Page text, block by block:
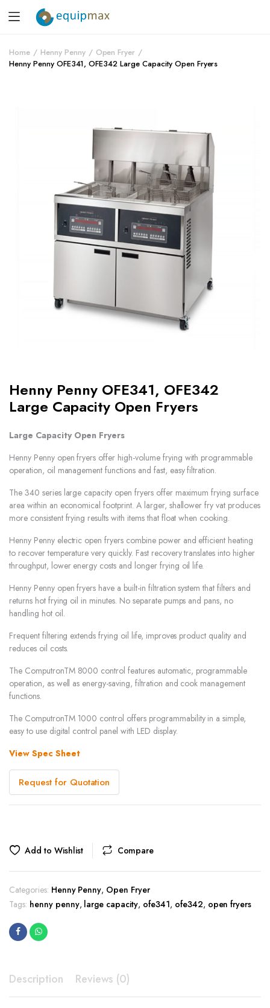
Home Henny Penny
Open Fryer
Henny Penny OFE341, OFE342 Large Capacity Open Fryers
Henny Penny OFE341, OFE342
Large Capacity Open Fryers
Large Capacity Open Fryers
Henny Penny open fryers offer high-volume frying with programmable
operation, oil management functions and fast, easy filtration.
The 340 series large capacity open fryers offer maximum frying surface
area within an economical footprint. A larger, shallower fry vat produces
more consistent frying results with items that float when cooking.
Henny Penny electric open fryers combine power and efficient heating
to recover temperature very quickly. Fast recovery translates into higher
throughput, lower energy costs and longer frying oil life.
Henny Penny open fryers have a built-in filtration system that filters and
returns hot frying oil in minutes. No separate pumps and pans, no
handling hot oil.
Frequent filtering extends frying oil life, improves product quality and
reduces oil costs.
The ComputronTM 8000 control features automatic, programmable
operation, as well as energy-saving, filtration and cook management
functions.
The ComputronTM 1000 control offers programmability in a simple,
easy to use digital control panel with LED display.
View Spec Sheet
Request for Quotation
Add to Wishlist Compare
Categories: Henny Penny, Open Fryer
Tags: henny penny, large capacity, ofe341, ofe342, open fryers
Description Reviews (0)